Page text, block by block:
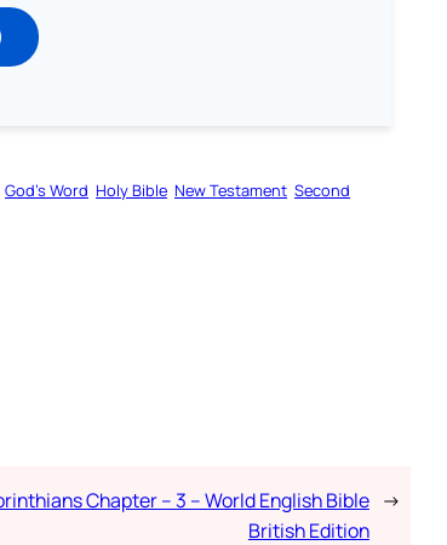
God’s Word Holy Bible New Testament Second
Chapter – 3 – World English Bible
British Edition
→